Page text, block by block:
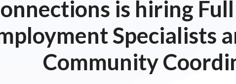
is hiring
Specialists
Community